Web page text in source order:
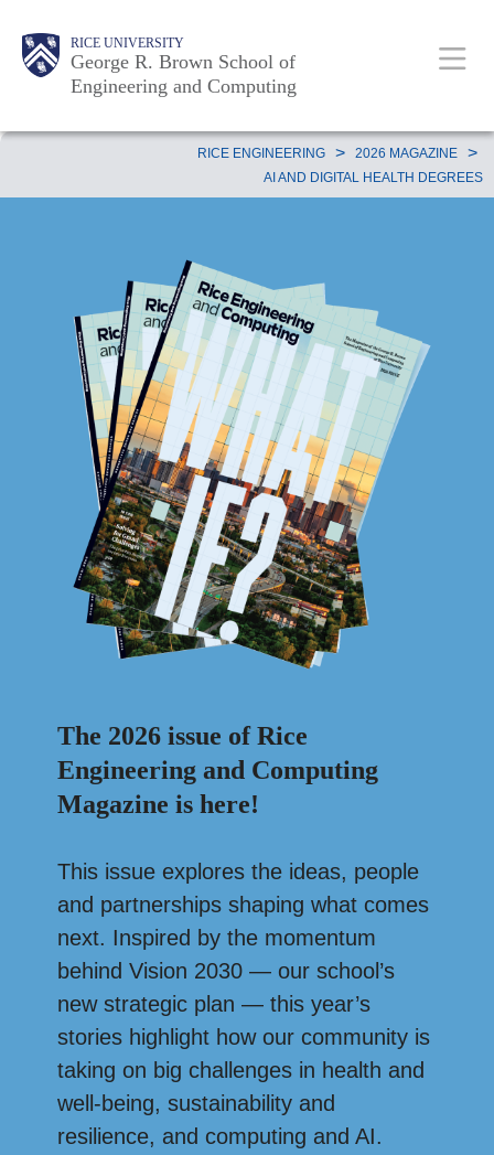
RICE UNIVERSITY
George R. Brown School of
Engineering and Computing
Main
Nav
Body
Body
Body
Body
RICE ENGINEERING > 2026 MAGAZINE >
AI AND DIGITAL HEALTH DEGREES
The 2026 issue of Rice
Engineering and Computing
Magazine is here!
This issue explores the ideas, people
and partnerships shaping what comes
next. Inspired by the momentum
behind Vision 2030 — our school’s
new strategic plan — this year’s
stories highlight how our community is
taking on big challenges in health and
well-being, sustainability and
resilience, and computing and AI.